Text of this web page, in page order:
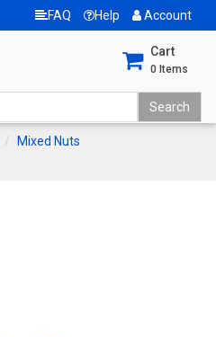
FAQ Help Account
Cart
0 Items
Mixed Nuts